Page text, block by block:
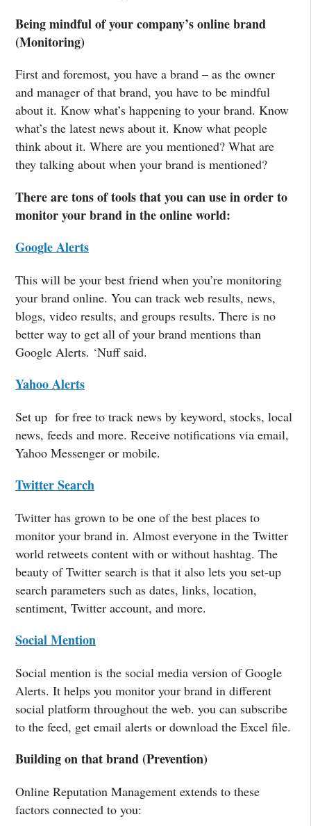
Being mindful of your company’s online brand
(Monitoring)
First and foremost, you have a brand – as the owner
and manager of that brand, you have to be mindful
about it. Know what’s happening to your brand. Know
what’s the latest news about it. Know what people
think about it. Where are you mentioned? What are
they talking about when your brand is mentioned?
There are tons of tools that you can use in order to
monitor your brand in the online world:
Google Alerts
This will be your best friend when you’re monitoring
your brand online. You can track web results, news,
blogs, video results, and groups results. There is no
better way to get all of your brand mentions than
Google Alerts. ‘Nuff said.
Yahoo Alerts
Set up for free to track news by keyword, stocks, local
news, feeds and more. Receive notifications via email,
Yahoo Messenger or mobile.
Twitter Search
Twitter has grown to be one of the best places to
monitor your brand in. Almost everyone in the Twitter
world retweets content with or without hashtag. The
beauty of Twitter search is that it also lets you set-up
search parameters such as dates, links, location,
sentiment, Twitter account, and more.
Social Mention
Social mention is the social media version of Google
Alerts. It helps you monitor your brand in different
social platform throughout the web. you can subscribe
to the feed, get email alerts or download the Excel file.
Building on that brand (Prevention)
Online Reputation Management extends to these
factors connected to you: